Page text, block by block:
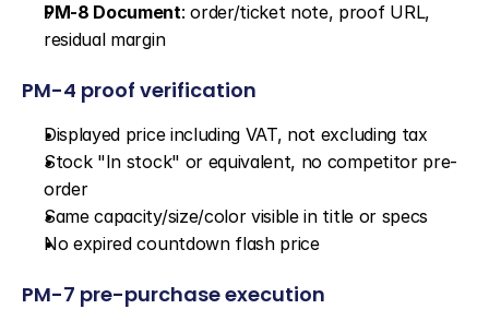
PM-8 Document: order/ticket note, proof URL,
residual margin
PM-4 proof verification
Displayed price including VAT, not excluding tax
Stock "In stock" or equivalent, no competitor pre-
order
Same capacity/size/color visible in title or specs
No expired countdown flash price
PM-7 pre-purchase execution